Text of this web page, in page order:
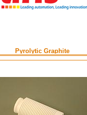
Pyrolytic Graphite